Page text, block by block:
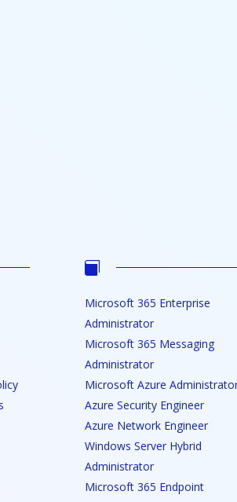

Microsoft 365 Enterprise
Administrator
Microsoft 365 Messaging
Administrator
Microsoft Azure
Azure Security Engineer
Azure Network Engineer
Windows Server Hybrid
Administrator
Microsoft 365 Endpoint